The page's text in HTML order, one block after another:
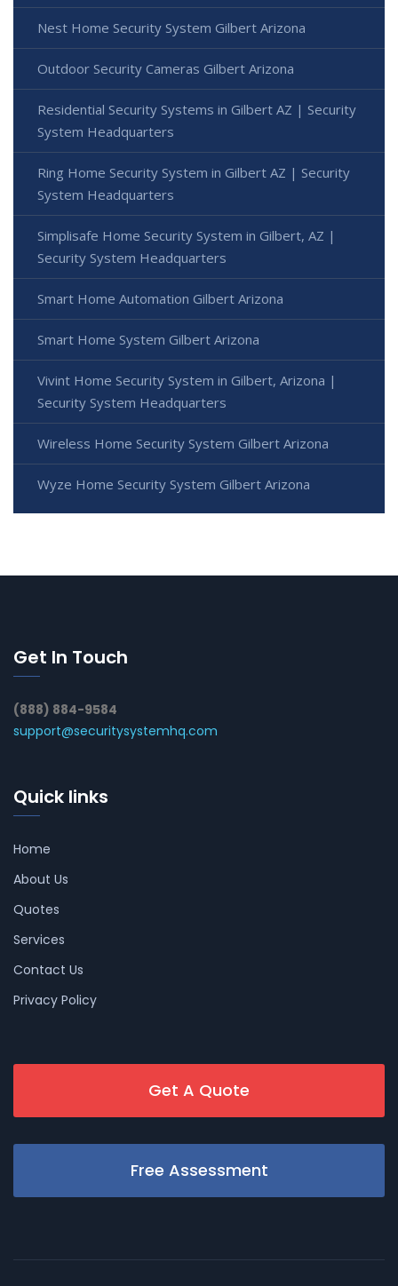
Nest Home Security System Gilbert Arizona
Outdoor Security Cameras Gilbert Arizona
Residential Security Systems in Gilbert AZ | Security
System Headquarters
Ring Home Security System in Gilbert AZ | Security
System Headquarters
Simplisafe Home Security System in Gilbert, AZ |
Security System Headquarters
Smart Home Automation Gilbert Arizona
Smart Home System Gilbert Arizona
Vivint Home Security System in Gilbert, Arizona |
Security System Headquarters
Wireless Home Security System Gilbert Arizona
Wyze Home Security System Gilbert Arizona
Get In Touch
(888) 884-9584
support@securitysystemhq.com
Quick links
Home
About Us
Quotes
Services
Contact Us
Privacy Policy
Get A Quote
Free Assessment